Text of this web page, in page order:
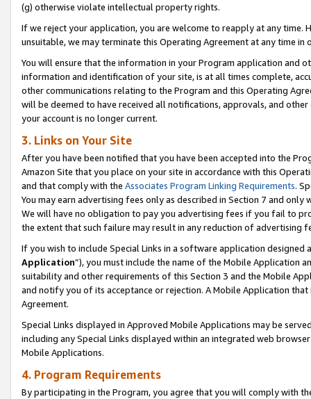
(g) otherwise violate intellectual property rights.
If we reject your application, you are welcome to reapply at any
unsuitable, we may terminate this Operating Agreement at any time in
You will ensure that the information in your Program application and
information and identification of your site, is at all times complete,
other communications relating to the Program and this Operating
will be deemed to have received all notifications, approvals, and
your account is no longer current.
3. Links on Your Site
After you have been notified that you have been accepted into the
Amazon Site that you place on your site in accordance with this
and that comply with the Associates Program Linking Requirements.
You may earn advertising fees only as described in Section 7 and
We will have no obligation to pay you advertising fees if you fail to
the extent that such failure may result in any reduction of advertising
If you wish to include Special Links in a software application
Application”), you must include the name of the Mobile Application
suitability and other requirements of this Section 3 and the Mobile
and notify you of its acceptance or rejection. A Mobile Application
Agreement.
Special Links displayed in Approved Mobile Applications may be
including any Special Links displayed within an integrated web
Mobile Applications.
4. Program Requirements
By participating in the Program, you agree that you will comply with